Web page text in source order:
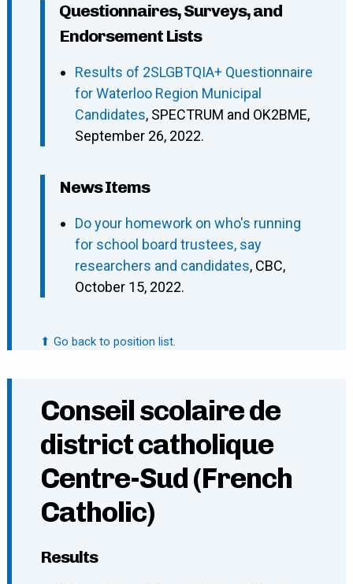
Questionnaires, Surveys, and
Endorsement Lists
Results of 2SLGBTQIA+ Questionnaire
for Waterloo Region Municipal
Candidates, SPECTRUM and OK2BME,
September 26, 2022.
News Items
Do your homework on who's running
for school board trustees, say
researchers and candidates, CBC,
October 15, 2022.
⬆ Go back to position list.
Conseil scolaire de
district catholique
Centre-Sud (French
Catholic)
Results